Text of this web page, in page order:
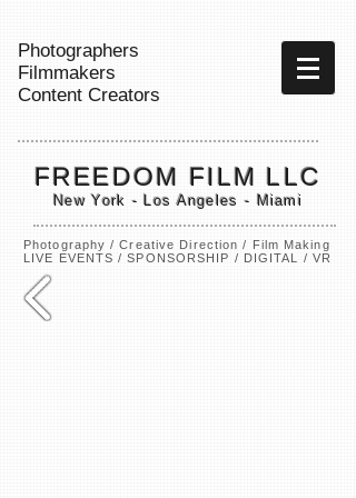
Photographers
Filmmakers
Content Creators
FREEDOM FILM LLC
New York - Los Angeles - Miami
Photography / Creative Direction / Film Making
LIVE EVENTS / SPONSORSHIP / DIGITAL / VR